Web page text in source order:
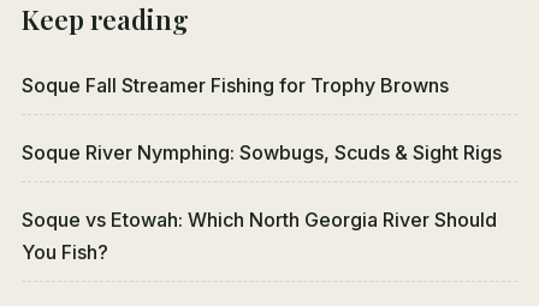
Keep reading
Soque Fall Streamer Fishing for Trophy Browns
Soque River Nymphing: Sowbugs, Scuds & Sight Rigs
Soque vs Etowah: Which North Georgia River Should
You Fish?